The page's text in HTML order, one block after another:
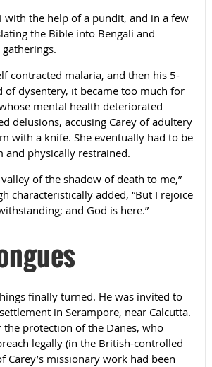
with the help of a pundit, and in a few
the Bible into Bengali and
contracted malaria, and then his 5-
of dysentery, it became too much for
mental health deteriorated
delusions, accusing Carey of adultery
with a knife. She eventually had to be
and physically restrained.
of the shadow of death to me,”
characteristically added, “But I rejoice
and God is here.”
finally turned. He was invited to
in Serampore, near Calcutta.
the protection of the Danes, who
legally (in the British-controlled
Carey’s missionary work had been